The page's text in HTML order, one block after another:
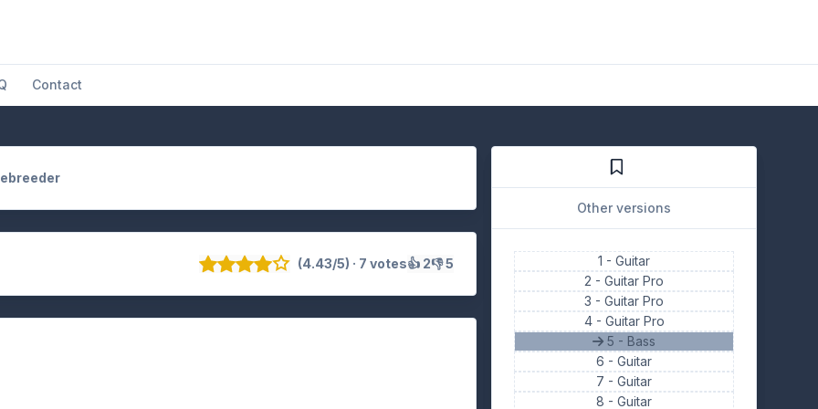
Contact
(4.43/5) · 7 votes👍 2👎 5
Other versions
1 -Guitar
2 -Guitar Pro
3 -Guitar Pro
4 - Guitar Pro
5 - Bass
6 -Guitar
7 -Guitar
8 -Guitar